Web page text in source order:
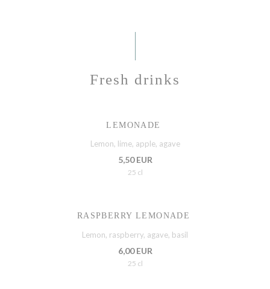
Fresh drinks
LEMONADE
Lemon, lime, apple, agave
5,50 EUR
25 cl
RASPBERRY LEMONADE
Lemon, raspberry, agave, basil
6,00 EUR
25 cl